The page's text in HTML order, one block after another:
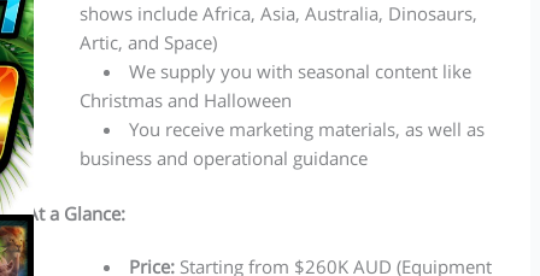
shows include Africa, Asia, Australia, Dinosaurs,
Artic, and Space)
We supply you with seasonal content like
Christmas and Halloween
You receive marketing materials, as well as
business and operational guidance
At a Glance:
Price:Starting from $260K AUD (Equipment